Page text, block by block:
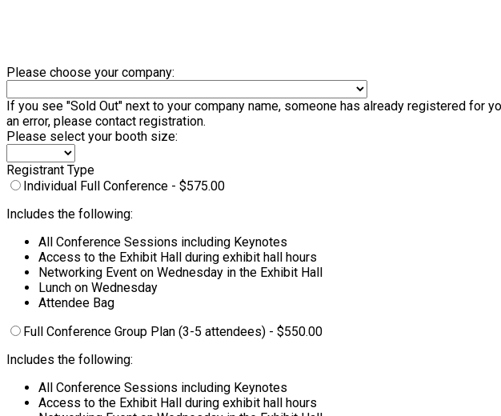
Please choose your company:
If you see "Sold Out" next to your company name, someone has already registered
an error, please contact registration.
Please select your booth size:
Registrant Type
Individual Full Conference - $575.00
Includes the following:
All Conference Sessions including Keynotes
Access to the Exhibit Hall during exhibit hall hours
Networking Event on Wednesday in the Exhibit Hall
Lunch on Wednesday
Attendee Bag
Full Conference Group Plan (3-5 attendees) - $550.00
Includes the following:
All Conference Sessions including Keynotes
Access to the Exhibit Hall during exhibit hall hours